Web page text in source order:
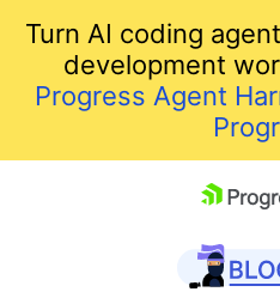
Turn AI coding
development
Progress Agent